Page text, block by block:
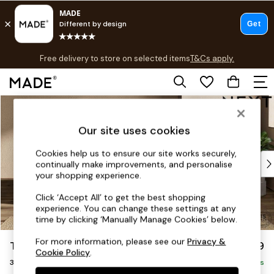
Skip to Main Content
Free delivery to store on selected itemsT&Cs apply.
T&Cs apply.
Shop all
Top Reviewed Products
Buy 2 Save 10% on Furniture
Shop All Sofas
Accent & Armchairs
Footstools
Beds
The Sumptuous Deep Relaxed Sit £1,599
3 Seater Sofa Delivered in 9 Weeks
Our site uses cookies
Cookies help us to ensure our site works securely,
continually make improvements, and personalise
your shopping experience.
Click ‘Accept All’ to get the best shopping
experience. You can change these settings at any
time by clicking ‘Manually Manage Cookies’ below.
For more information, please see ourPrivacy &
Cookie Policy.